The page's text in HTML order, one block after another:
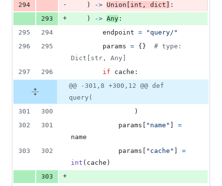
294
-
    )
-> Union int , dict
:
293
+
    )
-> Any :
295
294 endpoint =
"query/"
296
295 params = {} # type:
Dict[str, Any]
297
296 if cache :
@@ -301,8 +300,12 @@ def
query(
301
300
                )
302
301 params "name"
=
name
303
302 params "cache"
=
int ( cache )
303
+